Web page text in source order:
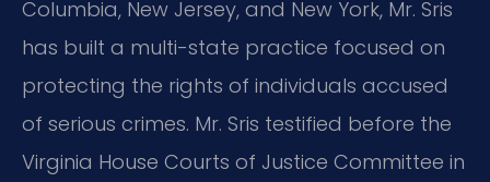
Columbia, New Jersey, and New York, Mr. Sris
has built a multi-state practice focused on
protecting the rights of individuals accused
of serious crimes. Mr. Sris testified before the
Virginia House Courts of Justice Committee in